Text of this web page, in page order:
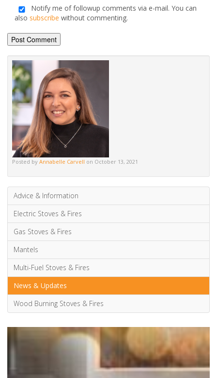
Notify me of followup comments via e-mail. You can
also subscribe without commenting.
Alternative:
Posted by Annabelle Carvell on October 13, 2021
Advice & Information
Electric Stoves & Fires
Gas Stoves & Fires
Mantels
Multi-Fuel Stoves & Fires
News & Updates
Wood Burning Stoves & Fires